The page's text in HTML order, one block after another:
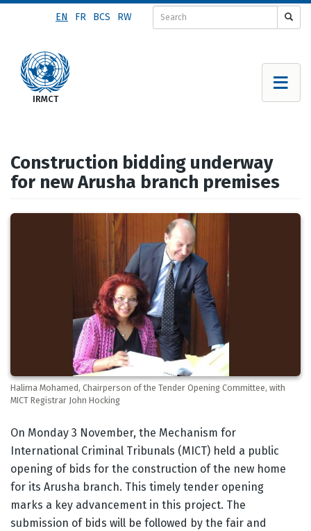
content
EN FR BCS RW
Construction bidding underway
for new Arusha branch premises
Halima Mohamed, Chairperson of the Tender Opening Committee, with
MICT Registrar John Hocking
Body
On Monday 3 November, the Mechanism for
International Criminal Tribunals (MICT) held a public
opening of bids for the construction of the new home
for its Arusha branch. This timely tender opening
marks a key advancement in this project. The
submission of bids will be followed by the fair and